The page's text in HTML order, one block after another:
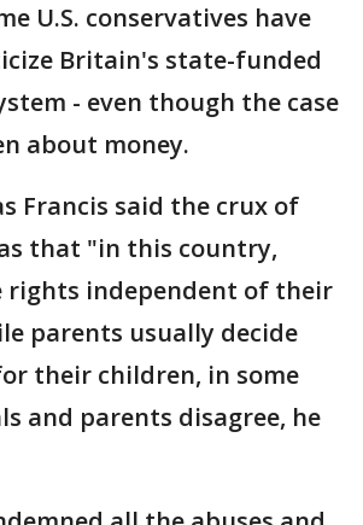
U.S. conservatives have
Britain's state-funded
- even though the case
about money.
Francis said the crux of
that "in this country,
rights independent of their
parents usually decide
their children, in some
and parents disagree, he